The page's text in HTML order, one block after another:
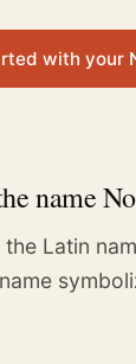
with your
name
Latin